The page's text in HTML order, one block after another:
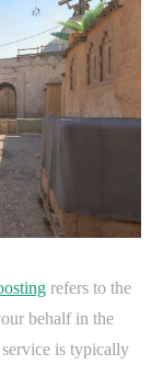
refers to the
behalf in the
is typically